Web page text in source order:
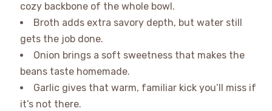
cozy backbone of the whole bowl.
Broth adds extra savory depth, but water still
gets the job done.
Onion brings a soft sweetness that makes the
beans taste homemade.
Garlic gives that warm, familiar kick you’ll miss if
it’s not there.